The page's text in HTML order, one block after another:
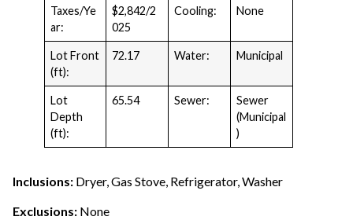
Taxes/Ye
ar:
$2,842/2
025
Cooling: None
Lot Front
(ft):
72.17 Water: Municipal
Lot
Depth
(ft):
65.54 Sewer:
Sewer
(Municipal
)
Inclusions: Dryer, Gas Stove, Refrigerator, Washer
Exclusions: None